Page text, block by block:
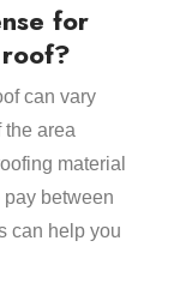
for
can vary
area
material
pay between
can help you